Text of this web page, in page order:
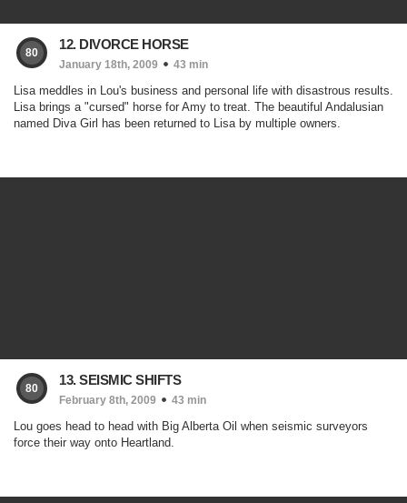
80
12. DIVORCE HORSE
January 18th, 2009 43 min
Lisa meddles in Lou's business and personal life with disastrous results.
Lisa brings a "cursed" horse for Amy to treat. The beautiful Andalusian
named Diva Girl has been returned to Lisa by multiple owners.
80
13. SEISMIC SHIFTS
February 8th, 2009 43 min
Lou goes head to head with Big Alberta Oil when seismic surveyors
force their way onto Heartland.